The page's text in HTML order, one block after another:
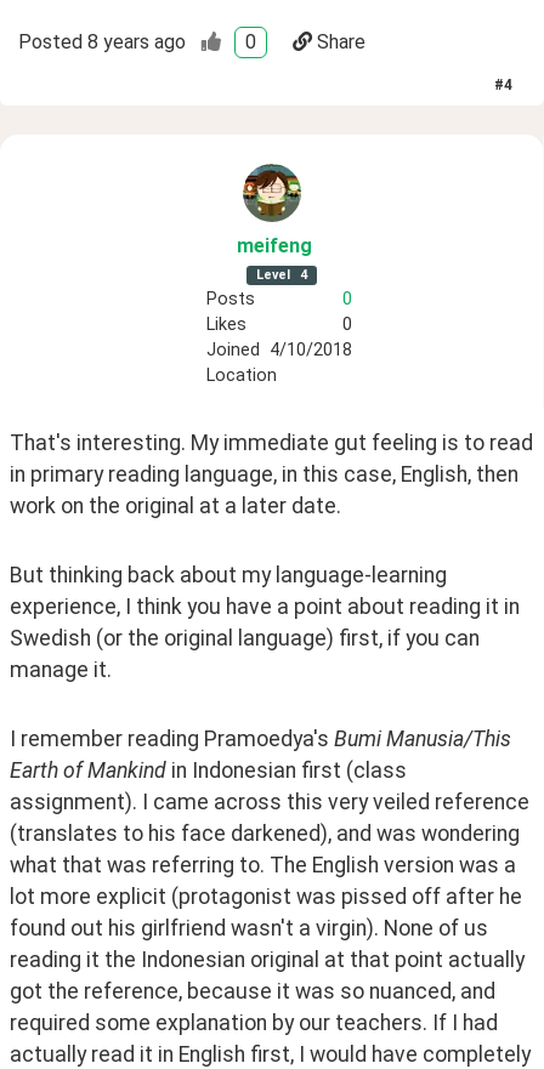
Posted 8 years ago 0 Share
#4
meifeng
Level 4
Posts
0
Likes
0
Joined
4/10/2018
Location
That's interesting. My immediate gut feeling is to read
in primary reading language, in this case, English, then
work on the original at a later date.
But thinking back about my language-learning
experience, I think you have a point about reading it in
Swedish (or the original language) first, if you can
manage it.
I remember reading Pramoedya's Bumi Manusia/This
Earth of Mankind in Indonesian first (class
assignment). I came across this very veiled reference
(translates to his face darkened), and was wondering
what that was referring to. The English version was a
lot more explicit (protagonist was pissed off after he
found out his girlfriend wasn't a virgin). None of us
reading it the Indonesian original at that point actually
got the reference, because it was so nuanced, and
required some explanation by our teachers. If I had
actually read it in English first, I would have completely